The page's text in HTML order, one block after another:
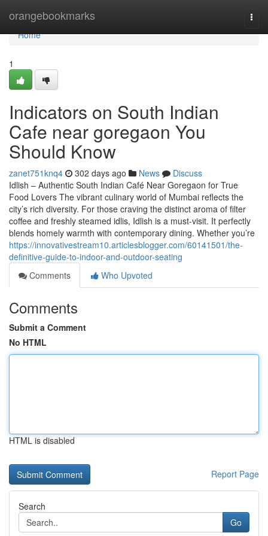
orangebookmarks
Home
Home
1
Indicators on South Indian
Cafe near goregaon You
Should Know
zanet751knq4 302 days ago News
Discuss
Idlish – Authentic South Indian Café Near Goregaon for True
Food Lovers The vibrant culinary world of Mumbai reflects the
city’s rich diversity. For those craving the distinct aroma of filter
coffee and freshly steamed idlis, Idlish is a must-visit. It perfectly
blends homely warmth with contemporary dining. Whether you’re
https://innovativestream10.articlesblogger.com/60141501/the-
definitive-guide-to-indoor-and-outdoor-seating
Comments
Who Upvoted
Comments
Submit a Comment
No HTML
HTML is disabled
Report Page
Search
Go